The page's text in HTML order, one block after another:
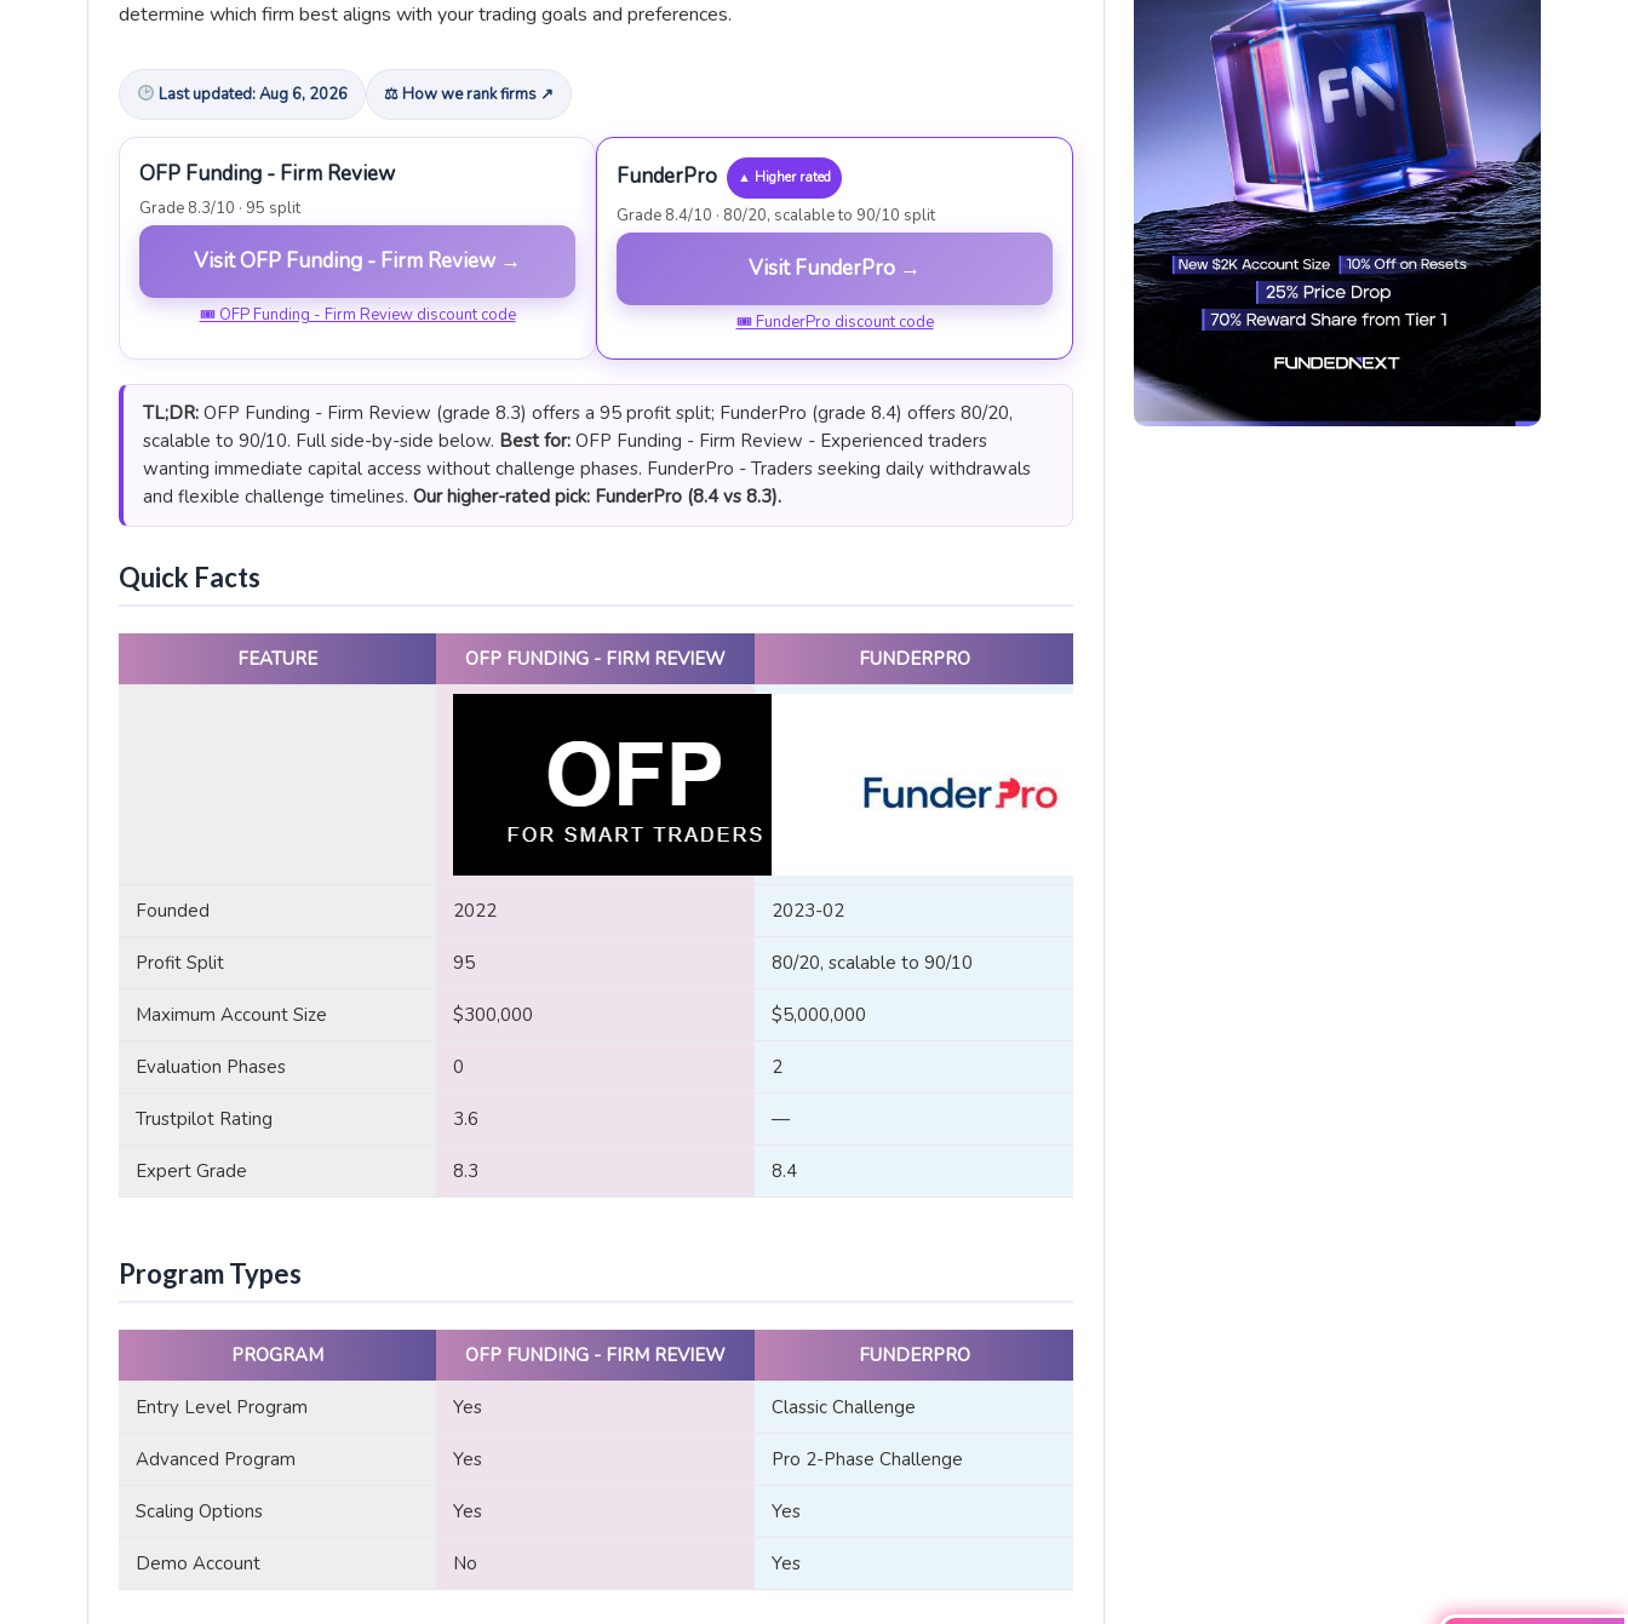
determine which firm best aligns with your trading goals and preferences.
Last updated: Aug 6, 2026 ⚖ How we rank firms ↗
OFP Funding - Firm Review
Grade 8.3/10 · 95 split
Visit OFP Funding - Firm Review →
🎟 OFP Funding - Firm Review discount code
FunderPro ▲ Higher rated
Grade 8.4/10 · 80/20, scalable to 90/10 split
Visit FunderPro →
🎟 FunderPro discount code
TL;DR: OFP Funding - Firm Review (grade 8.3) offers a 95 profit split; FunderPro (grade 8.4) offers 80/20,
scalable to 90/10. Full side-by-side below. Best for: OFP Funding - Firm Review - Experienced traders
wanting immediate capital access without challenge phases. FunderPro - Traders seeking daily withdrawals
and flexible challenge timelines. Our higher-rated pick: FunderPro (8.4 vs 8.3).
Quick Facts
FEATURE OFP FUNDING - FIRM REVIEW FUNDERPRO
Founded 2022 2023-02
Profit Split 95 80/20, scalable to 90/10
Maximum Account Size $300,000 $5,000,000
Evaluation Phases 0 2
Trustpilot Rating 3.6 —
Expert Grade 8.3 8.4
Program Types
PROGRAM OFP FUNDING - FIRM REVIEW FUNDERPRO
Entry Level Program Yes Classic Challenge
Advanced Program Yes Pro 2-Phase Challenge
Scaling Options Yes Yes
Demo Account No Yes